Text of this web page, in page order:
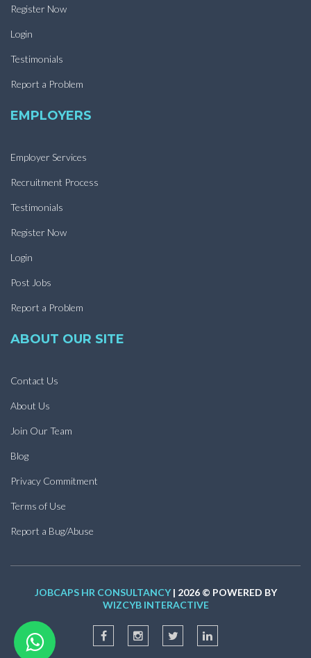
Register Now
Login
Testimonials
Report a Problem
EMPLOYERS
Employer Services
Recruitment Process
Testimonials
Register Now
Login
Post Jobs
Report a Problem
ABOUT OUR SITE
Contact Us
About Us
Join Our Team
Blog
Privacy Commitment
Terms of Use
Report a Bug/Abuse
JOBCAPS HR CONSULTANCY| 2026 © POWERED BY
WIZCYB INTERACTIVE